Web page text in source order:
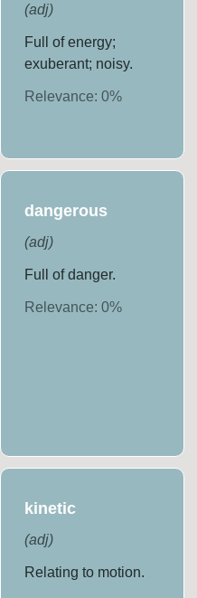
(adj)
Full of energy;
exuberant; noisy.
Relevance: 0%
dangerous
(adj)
Full of danger.
Relevance: 0%
kinetic
(adj)
Relating to motion.